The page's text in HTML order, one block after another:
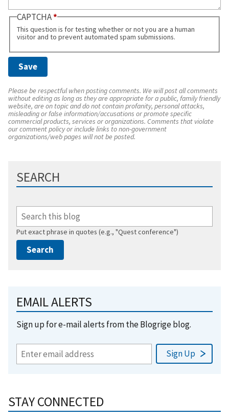
CAPTCHA
This question is for testing whether or not you are a human
visitor and to prevent automated spam submissions.
Please be respectful when posting comments. We will post all comments
without editing as long as they are appropriate for a public, family friendly
website, are on topic and do not contain profanity, personal attacks,
misleading or false information/accusations or promote specific
commercial products, services or organizations. Comments that violate
our comment policy or include links to non-government
organizations/web pages will not be posted.
SEARCH
Put exact phrase in quotes (e.g., "Quest conference")
EMAIL ALERTS
Sign up for e-mail alerts from the Blogrige blog.
STAY CONNECTED